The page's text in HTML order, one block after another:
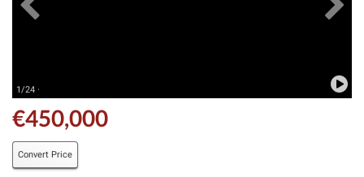
1/24 ·
€450,000
Convert Price